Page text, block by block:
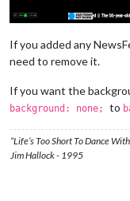
If you added any
need to remove it.
If you want the
background: none; to
“Life’s Too Short To Dance
Jim Hallock - 1995